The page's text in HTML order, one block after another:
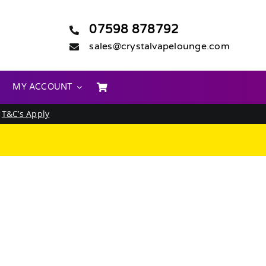
07598 878792
sales@crystalvapelounge.com
MY ACCOUNT
T&C’s Apply